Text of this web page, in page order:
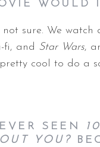
WOULD
not sure. We
fi, and Star Wars,
cool to do a
SEEN
YOU?